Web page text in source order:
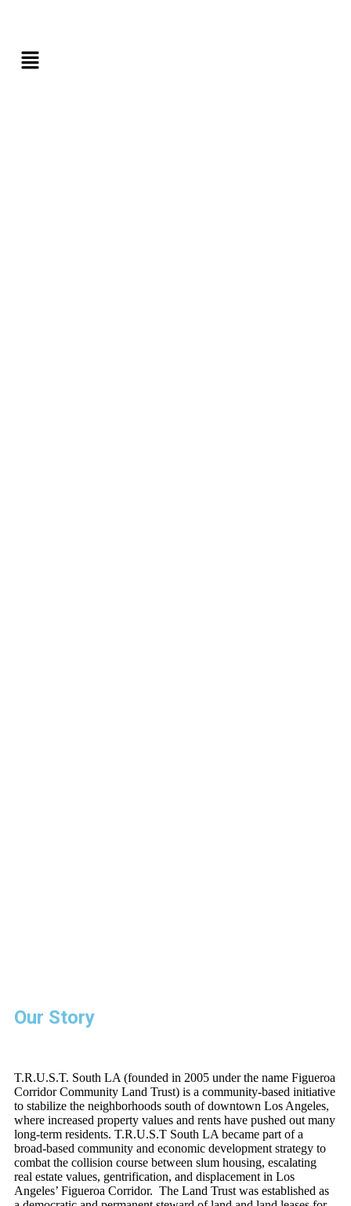
Our Story
T.R.U.S.T. South LA (founded in 2005 under the name Figueroa
Corridor Community Land Trust) is a community-based initiative
to stabilize the neighborhoods south of downtown Los Angeles,
where increased property values and rents have pushed out many
long-term residents. T.R.U.S.T South LA became part of a
broad-based community and economic development strategy to
combat the collision course between slum housing, escalating
real estate values, gentrification, and displacement in Los
Angeles’ Figueroa Corridor. The Land Trust was established as